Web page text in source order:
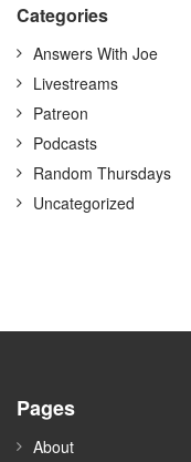
Categories
Answers With Joe
Livestreams
Patreon
Podcasts
Random Thursdays
Uncategorized
Pages
About